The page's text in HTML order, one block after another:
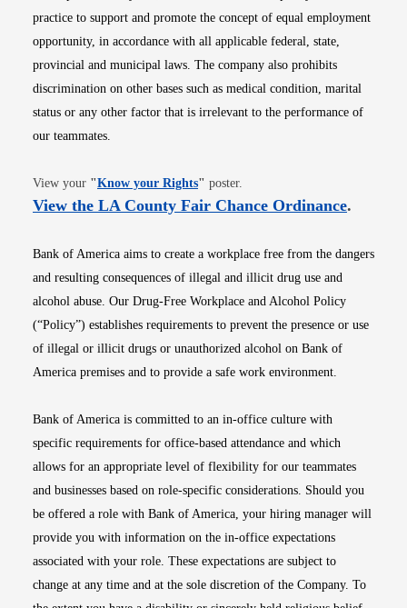
practice to support and promote the concept of equal employment
opportunity, in accordance with all applicable federal, state,
provincial and municipal laws. The company also prohibits
discrimination on other bases such as medical condition, marital
status or any other factor that is irrelevant to the performance of
our teammates.
View your "Know your RightsOpens in new window
" poster.
View the LA County Fair Chance OrdinanceOpens
.
Bank of America aims to create a workplace free from the dangers
and resulting consequences of illegal and illicit drug use and
alcohol abuse. Our Drug-Free Workplace and Alcohol Policy
(“Policy”) establishes requirements to prevent the presence or use
of illegal or illicit drugs or unauthorized alcohol on Bank of
America premises and to provide a safe work environment.
Bank of America is committed to an in-office culture with
specific requirements for office-based attendance and which
allows for an appropriate level of flexibility for our teammates
and businesses based on role-specific considerations. Should you
be offered a role with Bank of America, your hiring manager will
provide you with information on the in-office expectations
associated with your role. These expectations are subject to
change at any time and at the sole discretion of the Company. To